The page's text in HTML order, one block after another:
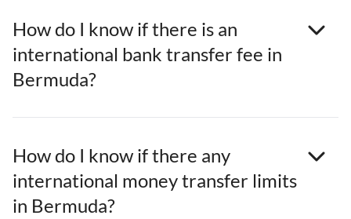
How do I know if there is an
international bank transfer fee in
Bermuda?
How do I know if there any
international money transfer limits
in Bermuda?